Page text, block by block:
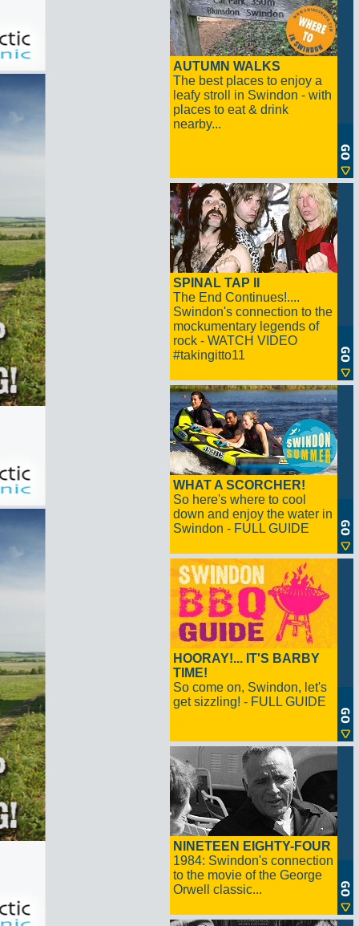
AUTUMN WALKS
The best places to enjoy a
leafy stroll in Swindon - with
places to eat & drink
nearby...
SPINAL TAP II
The End Continues!....
Swindon's connection to the
mockumentary legends of
rock - WATCH VIDEO
#takingitto11
WHAT A SCORCHER!
So here's where to cool
down and enjoy the water in
Swindon - FULL GUIDE
HOORAY!... IT'S BARBY
TIME!
So come on, Swindon, let's
get sizzling! - FULL GUIDE
NINETEEN EIGHTY-FOUR
1984: Swindon's connection
to the movie of the George
Orwell classic...